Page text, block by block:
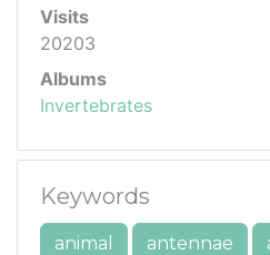
Visits
20203
Albums
Invertebrates
Keywords
animal antennae